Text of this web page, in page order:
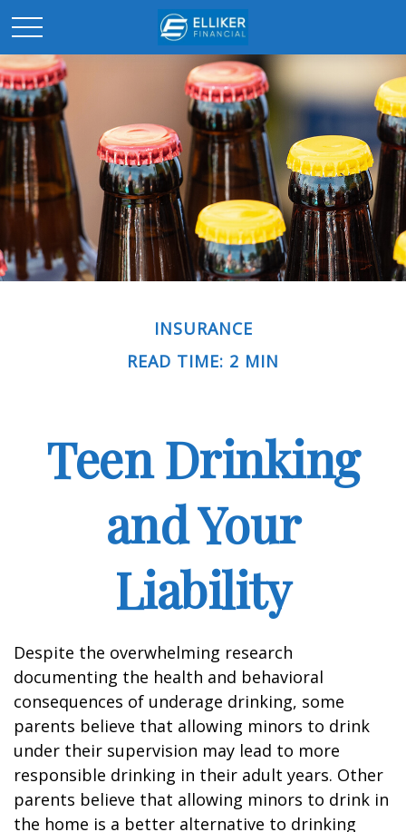
INSURANCE
READ TIME: 2 MIN
Teen Drinking
and Your
Liability
Despite the overwhelming research
documenting the health and behavioral
consequences of underage drinking, some
parents believe that allowing minors to drink
under their supervision may lead to more
responsible drinking in their adult years. Other
parents believe that allowing minors to drink in
the home is a better alternative to drinking